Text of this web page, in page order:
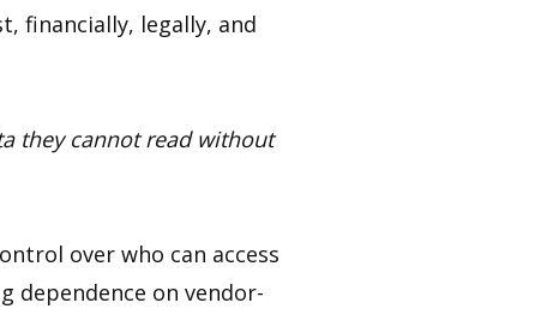
financially, legally, and
they cannot read without
over who can access
dependence on vendor-